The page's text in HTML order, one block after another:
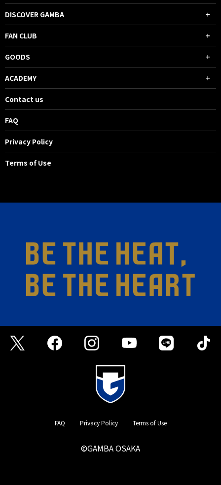
DISCOVER GAMBA
FAN CLUB
GOODS
ACADEMY
Contact us
FAQ
Privacy Policy
Terms of Use
FAQ Privacy Policy Terms of Use
©GAMBA OSAKA